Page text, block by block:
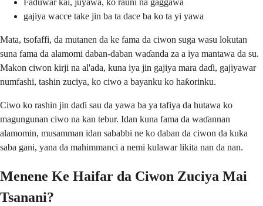
gajiya wacce take jin ba ta dace ba ko ta yi yawa
Mata, tsofaffi, da mutanen da ke fama da ciwon suga wasu lokutan
suna fama da alamomi daban-daban waɗanda za a iya mantawa da su.
Makon ciwon kirji na al'ada, kuna iya jin gajiya mara daɗi, gajiyawar
numfashi, tashin zuciya, ko ciwo a bayanku ko haƙorinku.
Ciwo ko rashin jin daɗi sau da yawa ba ya tafiya da hutawa ko
magungunan ciwo na kan tebur. Idan kuna fama da waɗannan
alamomin, musamman idan sababbi ne ko daban da ciwon da kuka
saba gani, yana da mahimmanci a nemi kulawar likita nan da nan.
Menene Ke Haifar da Ciwon Zuciya Mai
Tsanani?